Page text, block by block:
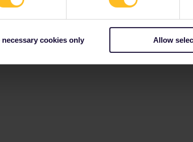
necessary cookies only Allow